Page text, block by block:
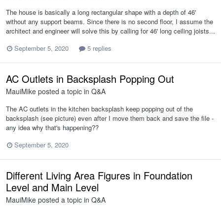
The house is basically a long rectangular shape with a depth of 46'
without any support beams. Since there is no second floor, I assume the
architect and engineer will solve this by calling for 46' long ceiling joists...
September 5, 2020
5 replies
AC Outlets in Backsplash Popping Out
MauiMike posted a topic in Q&A
The AC outlets in the kitchen backsplash keep popping out of the
backsplash (see picture) even after I move them back and save the file -
any idea why that's happening??
September 5, 2020
Different Living Area Figures in Foundation
Level and Main Level
MauiMike posted a topic in Q&A